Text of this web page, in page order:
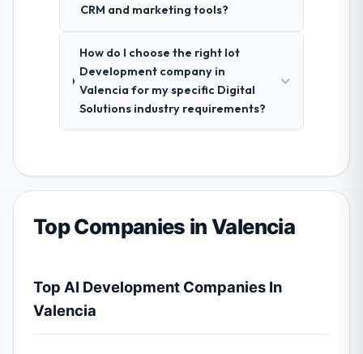
CRM and marketing tools?
How do I choose the right Iot
Development company in
Valencia for my specific Digital
Solutions industry requirements?
Top Companies in Valencia
Top AI Development Companies In
Valencia